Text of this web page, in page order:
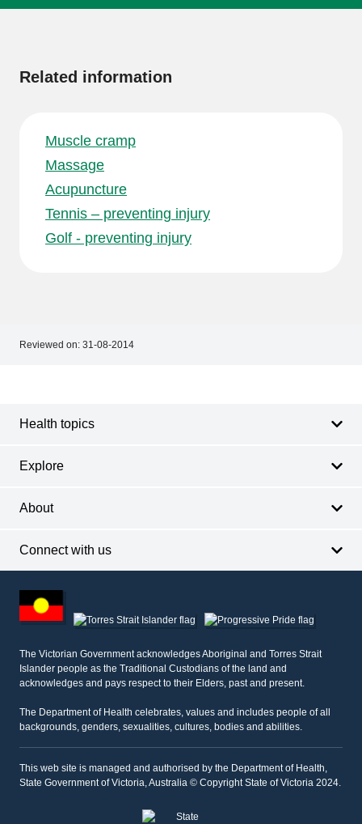
Related information
Muscle cramp
Massage
Acupuncture
Tennis – preventing injury
Golf - preventing injury
Reviewed on: 31-08-2014
Health topics
Explore
About
Connect with us
other
information
The Victorian Government acknowledges Aboriginal and Torres Strait
Islander people as the Traditional Custodians of the land and
acknowledges and pays respect to their Elders, past and present.
The Department of Health celebrates, values and includes people of all
backgrounds, genders, sexualities, cultures, bodies and abilities.
This web site is managed and authorised by the Department of Health,
State Government of Victoria, Australia © Copyright State of Victoria 2024.